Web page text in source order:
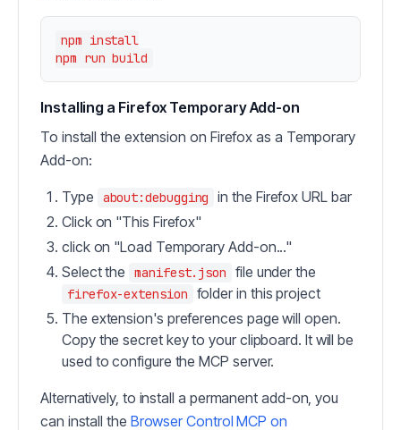
npm install
Installing a Firefox Temporary Add-on
To install the extension on Firefox as a Temporary
Add-on:
Type about:debugging
in the Firefox URL bar
Click on "This Firefox"
click on "Load Temporary Add-on..."
Select the
manifest.json file under the
firefox-extension
folder in this project
The extension's preferences page will open.
Copy the secret key to your clipboard. It will be
used to configure the MCP server.
Alternatively, to install a permanent add-on, you
can install the Browser Control MCP on